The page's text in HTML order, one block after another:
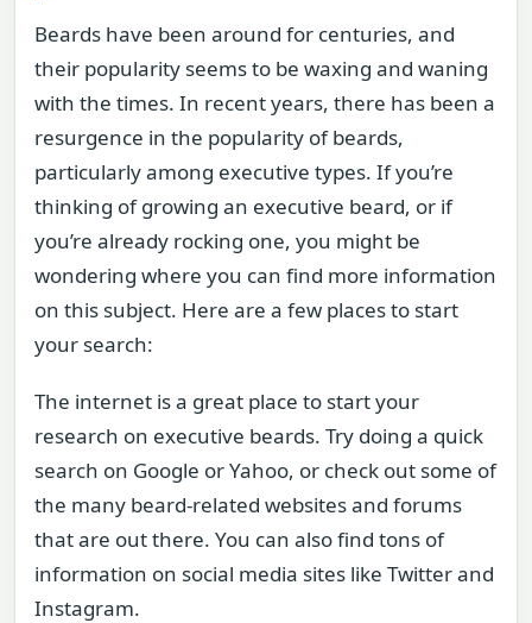
Beards have been around for centuries, and
their popularity seems to be waxing and waning
with the times. In recent years, there has been a
resurgence in the popularity of beards,
particularly among executive types. If you’re
thinking of growing an executive beard, or if
you’re already rocking one, you might be
wondering where you can find more information
on this subject. Here are a few places to start
your search:
The internet is a great place to start your
research on executive beards. Try doing a quick
search on Google or Yahoo, or check out some of
the many beard-related websites and forums
that are out there. You can also find tons of
information on social media sites like Twitter and
Instagram.